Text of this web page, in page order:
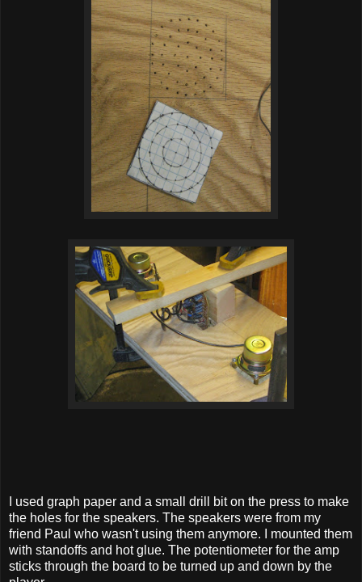
I used graph paper and a small drill bit on the press to make
the holes for the speakers. The speakers were from my
friend Paul who wasn't using them anymore. I mounted them
with standoffs and hot glue. The potentiometer for the amp
sticks through the board to be turned up and down by the